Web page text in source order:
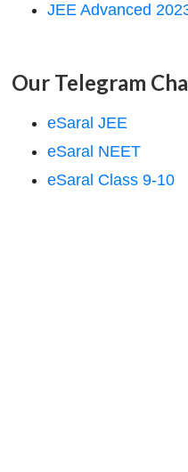
JEE Advanced
Our Telegram
eSaral JEE
eSaral NEET
eSaral Class 9-10